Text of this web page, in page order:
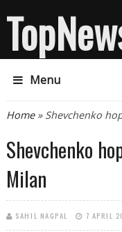
Menu
You are here
Home» Shevchenko
Shevchenko
Milan
SAHIL NAGPAL 7 APRIL